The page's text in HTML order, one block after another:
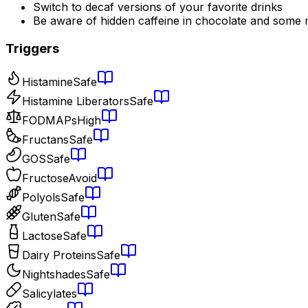
Switch to decaf versions of your favorite drinks
Be aware of hidden caffeine in chocolate and some
Triggers
HistamineSafe
Histamine LiberatorsSafe
FODMAPsHigh
FructansSafe
GOSSafe
FructoseAvoid
PolyolsSafe
GlutenSafe
LactoseSafe
Dairy ProteinsSafe
NightshadesSafe
Salicylates